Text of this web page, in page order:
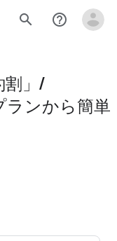
search help_outline
割」/
ランから簡単